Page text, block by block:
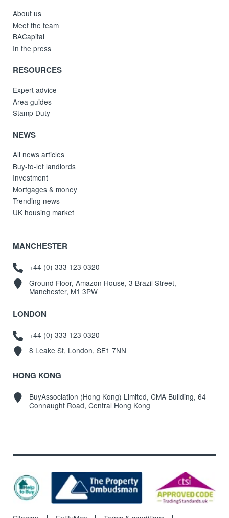
About us
Meet the team
BACapital
In the press
RESOURCES
Expert advice
Area guides
Stamp Duty
NEWS
All news articles
Buy-to-let landlords
Investment
Mortgages & money
Trending news
UK housing market
MANCHESTER
+44 (0) 333 123 0320
Ground Floor, Amazon House, 3 Brazil Street,
Manchester, M1 3PW
LONDON
+44 (0) 333 123 0320
8 Leake St, London, SE1 7NN
HONG KONG
BuyAssociation (Hong Kong) Limited, CMA Building, 64
Connaught Road, Central Hong Kong